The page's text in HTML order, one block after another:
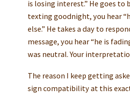
is losing interest.” He goes
texting goodnight, you hear
else.” He takes a day to
message, you hear “he is
was neutral. Your
The reason I keep getting
sign compatibility at this